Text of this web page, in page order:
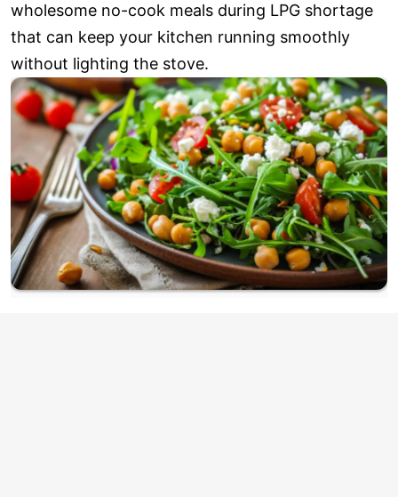
wholesome no-cook meals during LPG shortage
that can keep your kitchen running smoothly
without lighting the stove.